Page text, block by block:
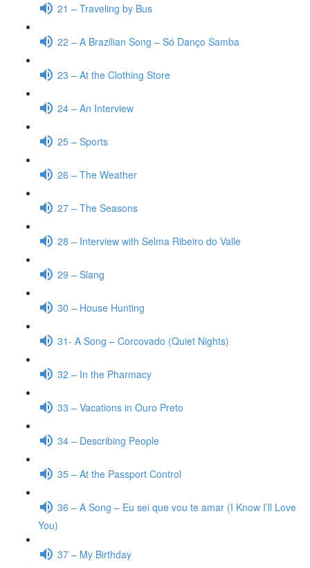
21 – Traveling by Bus
22 – A Brazilian Song – Só Danço Samba
23 – At the Clothing Store
24 – An Interview
25 – Sports
26 – The Weather
27 – The Seasons
28 – Interview with Selma Ribeiro do Valle
29 – Slang
30 – House Hunting
31- A Song – Corcovado (Quiet Nights)
32 – In the Pharmacy
33 – Vacations in Ouro Preto
34 – Describing People
35 – At the Passport Control
36 – A Song – Eu sei que vou te amar (I Know I’ll Love
You)
37 – My Birthday